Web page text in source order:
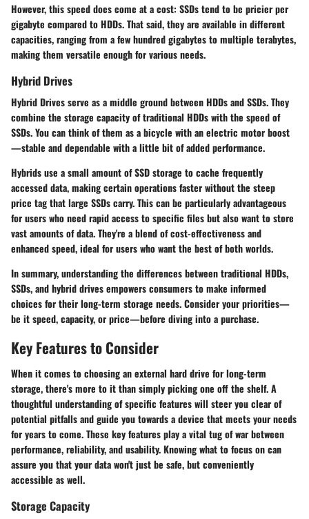
However, this speed does come at a cost: SSDs tend to be pricier per
gigabyte compared to HDDs. That said, they are available in different
capacities, ranging from a few hundred gigabytes to multiple terabytes,
making them versatile enough for various needs.
Hybrid Drives
Hybrid Drives serve as a middle ground between HDDs and SSDs. They
combine the storage capacity of traditional HDDs with the speed of
SSDs. You can think of them as a bicycle with an electric motor boost
—stable and dependable with a little bit of added performance.
Hybrids use a small amount of SSD storage to cache frequently
accessed data, making certain operations faster without the steep
price tag that large SSDs carry. This can be particularly advantageous
for users who need rapid access to specific files but also want to store
vast amounts of data. They're a blend of cost-effectiveness and
enhanced speed, ideal for users who want the best of both worlds.
In summary, understanding the differences between traditional HDDs,
SSDs, and hybrid drives empowers consumers to make informed
choices for their long-term storage needs. Consider your priorities—
be it speed, capacity, or price—before diving into a purchase.
Key Features to Consider
When it comes to choosing an external hard drive for long-term
storage, there's more to it than simply picking one off the shelf. A
thoughtful understanding of specific features will steer you clear of
potential pitfalls and guide you towards a device that meets your needs
for years to come. These key features play a vital tug of war between
performance, reliability, and usability. Knowing what to focus on can
assure you that your data won't just be safe, but conveniently
accessible as well.
Storage Capacity